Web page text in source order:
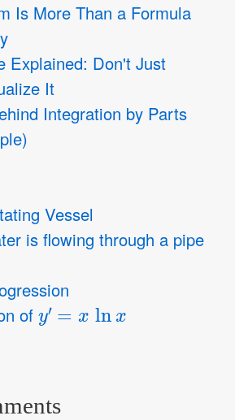
Is More Than a Formula
Explained: Don't Just
It
Integration by Parts
Vessel
is flowing through a pipe
of
y′=x